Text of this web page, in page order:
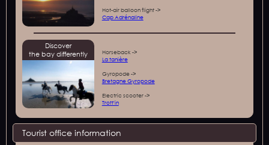
Hot-air balloon flight ->
Cap Adrénaline
Discover
the bay differently
Horseback ->
La tanière
Gyropode ->
Bretagne Gyropode
Electric scooter ->
Trott'in
Tourist office information